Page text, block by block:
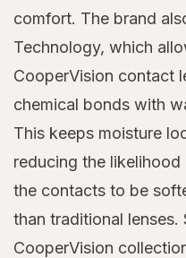
comfort. The brand
Technology, which
CooperVision contact
chemical bonds with
This keeps moisture
reducing the
the contacts to be
than traditional lenses.
CooperVision